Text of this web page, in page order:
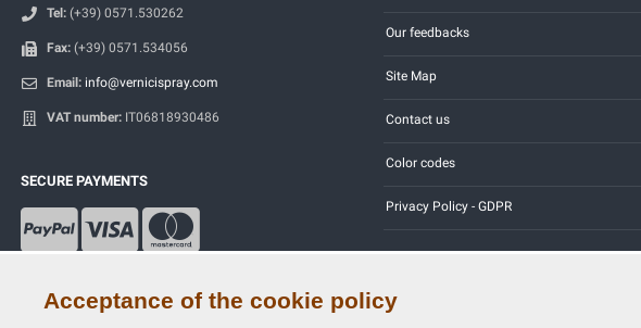
Tel: (+39) 0571.530262
Fax: (+39) 0571.534056
Email: info@vernicispray.com
VAT number: IT06818930486
SECURE PAYMENTS
Our feedbacks
Site Map
Contact us
Color codes
Privacy Policy - GDPR
Acceptance of the cookie policy